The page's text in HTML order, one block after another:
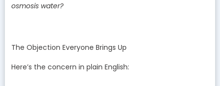
osmosis water?
The Objection Everyone Brings Up
Here’s the concern in plain English: